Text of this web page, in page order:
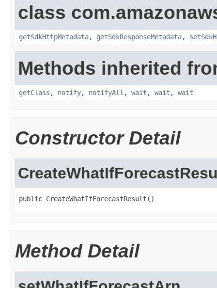
class
getSdkHttpMetadata, getSdkResponseMetadata,
Methods inherited
getClass , notify, notifyAll , wait , wait , wait
Constructor Detail
public CreateWhatIfForecastResult()
Method Detail